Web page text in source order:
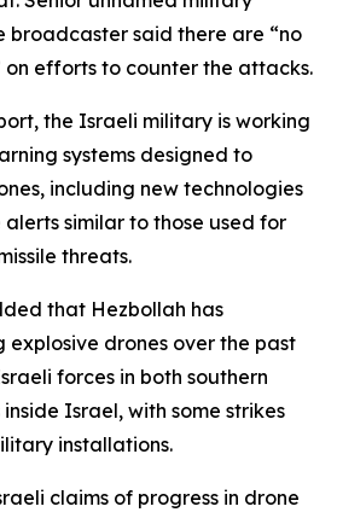
broadcaster said there are “no
efforts to counter the attacks.
the Israeli military is working
systems designed to
including new technologies
similar to those used for
threats.
that Hezbollah has
explosive drones over the past
forces in both southern
Israel, with some strikes
installations.
claims of progress in drone